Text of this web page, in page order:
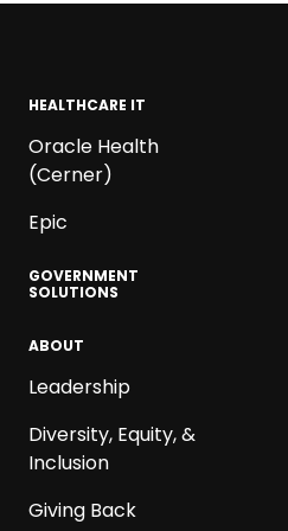
HEALTHCARE IT
Oracle Health
(Cerner)
Epic
GOVERNMENT
SOLUTIONS
ABOUT
Leadership
Diversity, Equity, &
Inclusion
Giving Back